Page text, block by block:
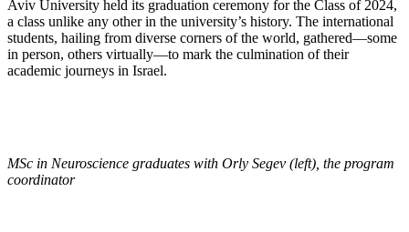
Aviv University held its graduation ceremony for the Class of 2024,
a class unlike any other in the university’s history. The international
students, hailing from diverse corners of the world, gathered—some
in person, others virtually—to mark the culmination of their
academic journeys in Israel.
MSc in Neuroscience graduates with Orly Segev (left), the program
coordinator